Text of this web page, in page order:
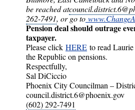
be reached at
262-7491, or go to
Pension deal should outrage
taxpayer.
Please click HERE to read
the Republic on pensions.
Respectfully,
Sal DiCiccio
Phoenix City Councilman –
council.district.6@phoenix.gov
(602) 292-7491